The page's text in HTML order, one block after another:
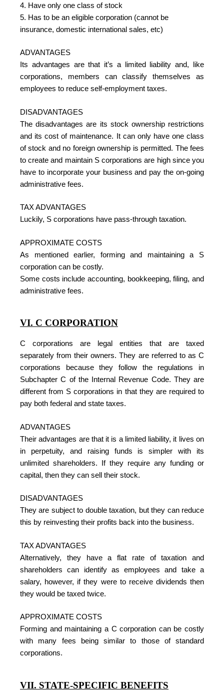
4. Have only one class of stock
5. Has to be an eligible corporation (cannot be
insurance, domestic international sales, etc)
ADVANTAGES
Its advantages are that it’s a limited liability and, like
corporations, members can classify themselves as
employees to reduce self-employment taxes.
DISADVANTAGES
The disadvantages are its stock ownership restrictions
and its cost of maintenance. It can only have one class
of stock and no foreign ownership is permitted. The fees
to create and maintain S corporations are high since you
have to incorporate your business and pay the on-going
administrative fees.
TAX ADVANTAGES
Luckily, S corporations have pass-through taxation.
APPROXIMATE COSTS
As mentioned earlier, forming and maintaining a S
corporation can be costly.
Some costs include accounting, bookkeeping, filing, and
administrative fees.
VI. C CORPORATION
C corporations are legal entities that are taxed
separately from their owners. They are referred to as C
corporations because they follow the regulations in
Subchapter C of the Internal Revenue Code. They are
different from S corporations in that they are required to
pay both federal and state taxes.
ADVANTAGES
Their advantages are that it is a limited liability, it lives on
in perpetuity, and raising funds is simpler with its
unlimited shareholders. If they require any funding or
capital, then they can sell their stock.
DISADVANTAGES
They are subject to double taxation, but they can reduce
this by reinvesting their profits back into the business.
TAX ADVANTAGES
Alternatively, they have a flat rate of taxation and
shareholders can identify as employees and take a
salary, however, if they were to receive dividends then
they would be taxed twice.
APPROXIMATE COSTS
Forming and maintaining a C corporation can be costly
with many fees being similar to those of standard
corporations.
VII. STATE-SPECIFIC BENEFITS